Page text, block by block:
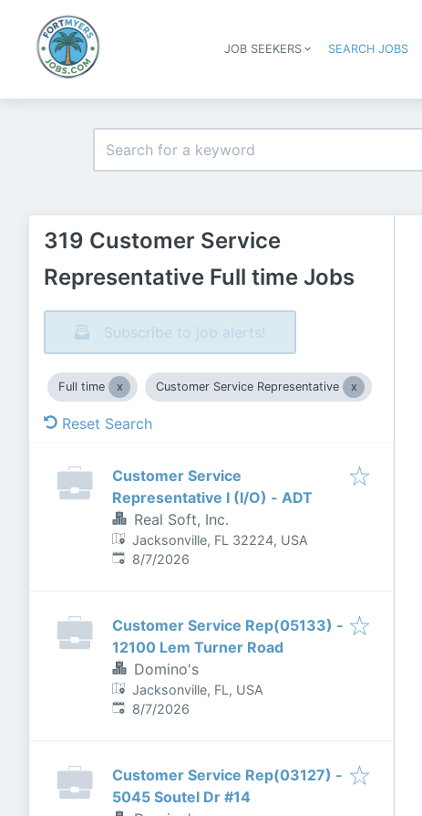
JOB SEEKERS SEARCH JOBS
319 Customer Service
Representative Full time Jobs
Subscribe to job alerts!
Full time Customer Service Representative
Reset Search
Customer Service
Representative I (I/O) - ADT
Real Soft, Inc.
Jacksonville, FL 32224, USA
Published:
8/7/2026
Customer Service Rep(05133) -
12100 Lem Turner Road
Domino's
Jacksonville, FL, USA
Published:
8/7/2026
Customer Service Rep(03127) -
5045 Soutel Dr #14